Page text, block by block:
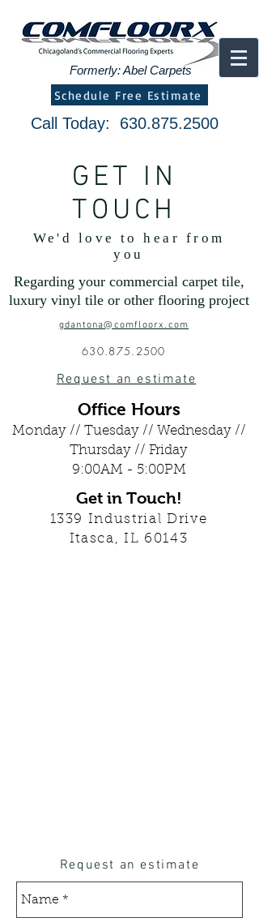
Formerly: Abel Carpets
Schedule Free Estimate
Call Today: 630.875.2500
Regarding your commercial carpet tile,
luxury vinyl tile or other flooring project
gdantona@comfloorx.com
630.875.2500
Request an estimate
Office Hours
Monday // Tuesday // Wednesday //
Thursday // Friday
9:00AM - 5:00PM
Get in Touch!
1339 Industrial Drive
Itasca, IL 60143
GET IN
TOUCH
We'd love to hear from
you
Request an estimate